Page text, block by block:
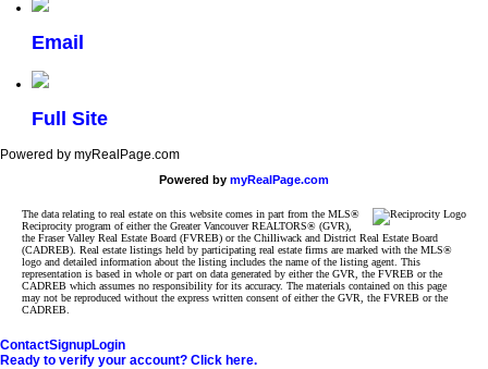
Email
Full Site
Powered by myRealPage.com
Powered by myRealPage.com
The data relating to real estate on this website comes in part from the MLS®
Reciprocity program of either the Greater Vancouver REALTORS® (GVR),
the Fraser Valley Real Estate Board (FVREB) or the Chilliwack and District Real Estate Board
(CADREB). Real estate listings held by participating real estate firms are marked with the MLS®
logo and detailed information about the listing includes the name of the listing agent. This
representation is based in whole or part on data generated by either the GVR, the FVREB or the
CADREB which assumes no responsibility for its accuracy. The materials contained on this page
may not be reproduced without the express written consent of either the GVR, the FVREB or the
CADREB.
ContactSignupLogin
Ready to verify your account? Click here.